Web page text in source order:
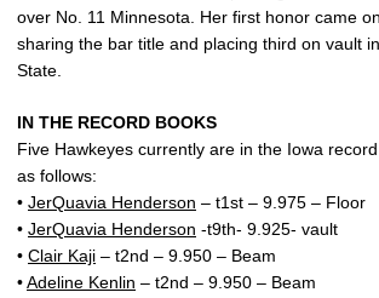
over No. 11 Minnesota. Her first honor came
sharing the bar title and placing third on vault
State.
IN THE RECORD BOOKS
Five Hawkeyes currently are in the Iowa
as follows:
• JerQuavia Henderson – t1st – 9.975 – Floor
• JerQuavia Henderson -t9th- 9.925- vault
• Clair Kaji – t2nd – 9.950 – Beam
•Adeline Kenlin – t2nd – 9.950 – Beam